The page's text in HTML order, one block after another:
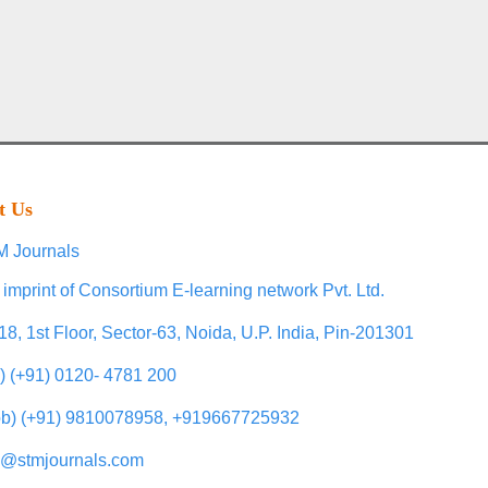
Us
Journals
of Consortium E-learning network Pvt. Ltd.
1st Floor, Sector-63, Noida, U.P. India, Pin-201301
(+91) 0120- 4781 200
(+91) 9810078958, +919667725932